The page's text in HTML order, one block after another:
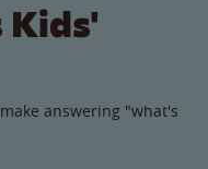
Kids'
answering "what's